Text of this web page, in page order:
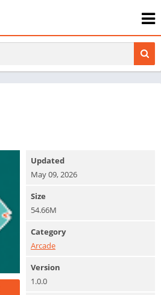
Updated
May 09, 2026
Size
54.66M
Category
Arcade
Version
1.0.0